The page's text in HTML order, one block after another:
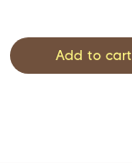
Add to cart